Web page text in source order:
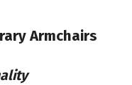
Armchairs